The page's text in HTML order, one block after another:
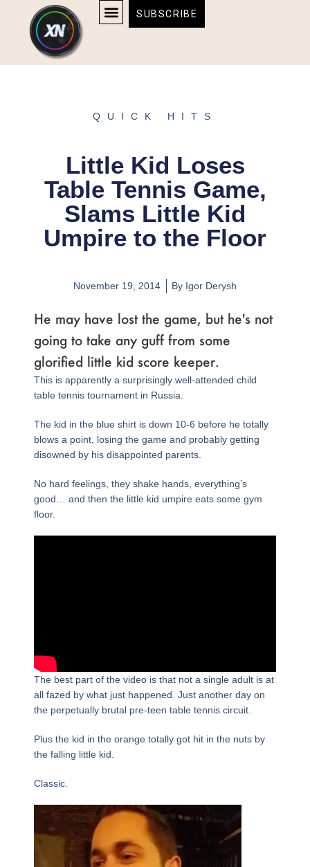
content
content
SUBSCRIBE
QUICK HITS
Little Kid Loses
Table Tennis Game,
Slams Little Kid
Umpire to the Floor
November 19, 2014 By Igor Derysh
He may have lost the game, but he's not
going to take any guff from some
glorified little kid score keeper.
This is apparently a surprisingly well-attended child
table tennis tournament in Russia.
The kid in the blue shirt is down 10-6 before he totally
blows a point, losing the game and probably getting
disowned by his disappointed parents.
No hard feelings, they shake hands, everything’s
good… and then the little kid umpire eats some gym
floor.
The best part of the video is that not a single adult is at
all fazed by what just happened. Just another day on
the perpetually brutal pre-teen table tennis circuit.
Plus the kid in the orange totally got hit in the nuts by
the falling little kid.
Classic.